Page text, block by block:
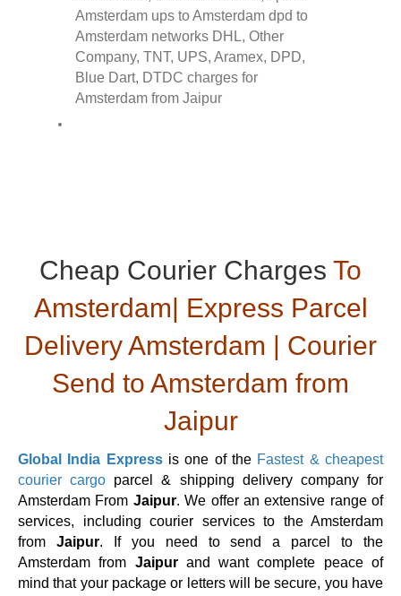
Cheap Courier Charges To
Amsterdam| Express Parcel
Delivery Amsterdam | Courier
Send to Amsterdam from
Jaipur
Global India Expressis one of the Fastest & cheapest
courier cargo parcel & shipping delivery company for
Amsterdam From Jaipur. We offer an extensive range of
services, including courier services to the Amsterdam
from Jaipur. If you need to send a parcel to the
Amsterdam from Jaipur and want complete peace of
mind that your package or letters will be secure, you have